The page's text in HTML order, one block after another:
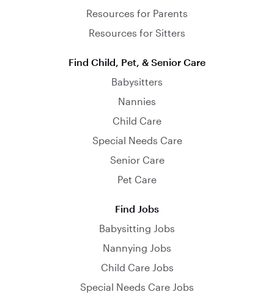
Resources for Parents
Resources for Sitters
Find Child, Pet, & Senior Care
Babysitters
Nannies
Child Care
Special Needs Care
Senior Care
Pet Care
Find Jobs
Babysitting Jobs
Nannying Jobs
Child Care Jobs
Special Needs Care Jobs